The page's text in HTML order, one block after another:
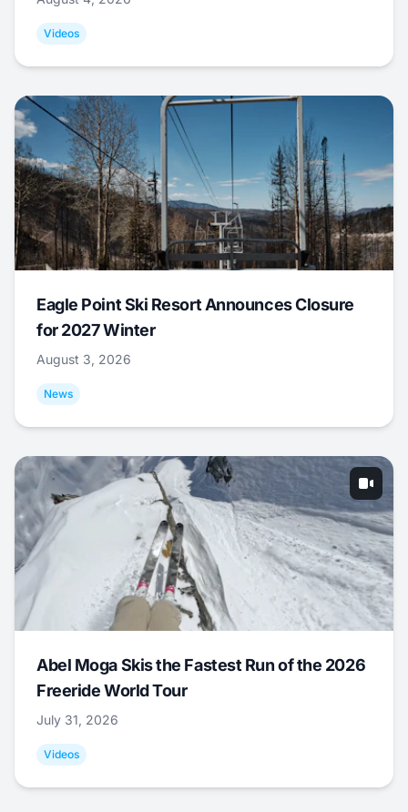
Videos
Eagle Point Ski Resort Announces Closure
for 2027 Winter
August 3, 2026
News
Abel Moga Skis the Fastest Run of the 2026
Freeride World Tour
July 31, 2026
Videos